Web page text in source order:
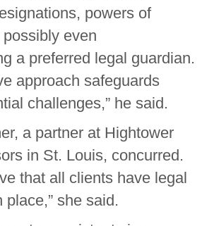
powers of
even
a preferred legal guardian.
approach safeguards
challenges,” he said.
a partner at Hightower
in St. Louis, concurred.
that all clients have legal
place,” she said.